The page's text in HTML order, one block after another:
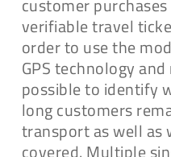
customer
verifiable travel
order to use the
GPS technology
possible to identify
long customers
transport as well as
covered. Multiple